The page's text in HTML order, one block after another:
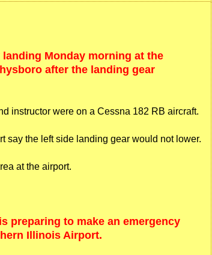
Monday morning at the
after the landing gear
instructor were on a Cessna 182 RB aircraft.
say the left side landing gear would not lower.
at the airport.
preparing to make an emergency
Illinois Airport.